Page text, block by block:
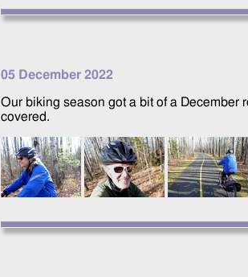
05 December 2022
Our biking season got a bit of a December
covered.